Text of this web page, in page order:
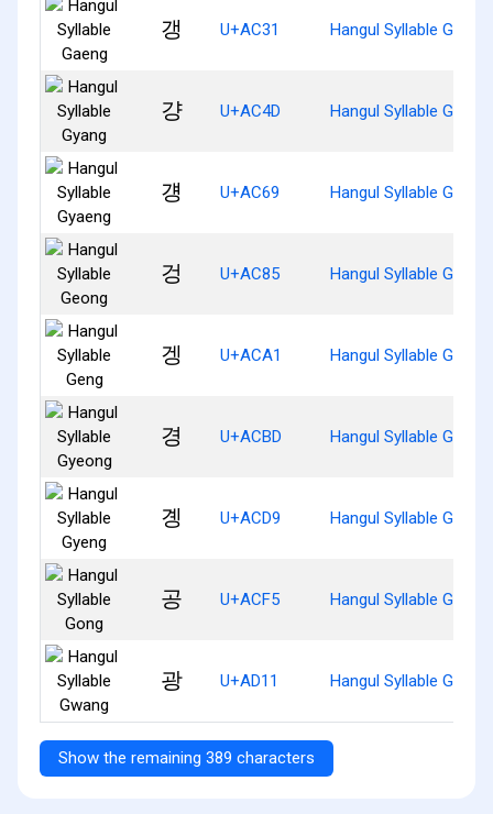
갱 U+AC31 Hangul Syllable Gaeng
걍 U+AC4D Hangul Syllable Gyang
걩 U+AC69 Hangul Syllable
겅 U+AC85 Hangul Syllable Geong
겡 U+ACA1 Hangul Syllable Geng
경 U+ACBD Hangul Syllable
곙 U+ACD9 Hangul Syllable Gyeng
공 U+ACF5 Hangul Syllable Gong
광 U+AD11 Hangul Syllable Gwang
Show the remaining 389 characters